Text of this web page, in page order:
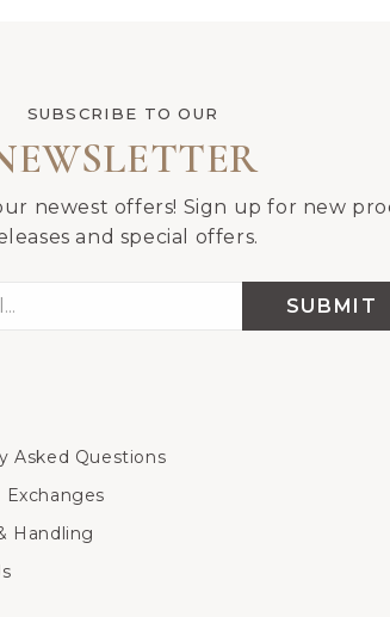
SUBSCRIBE TO OUR
newest offers! Sign up for new
and special offers.
SUBMIT
Asked Questions
Exchanges
Handling